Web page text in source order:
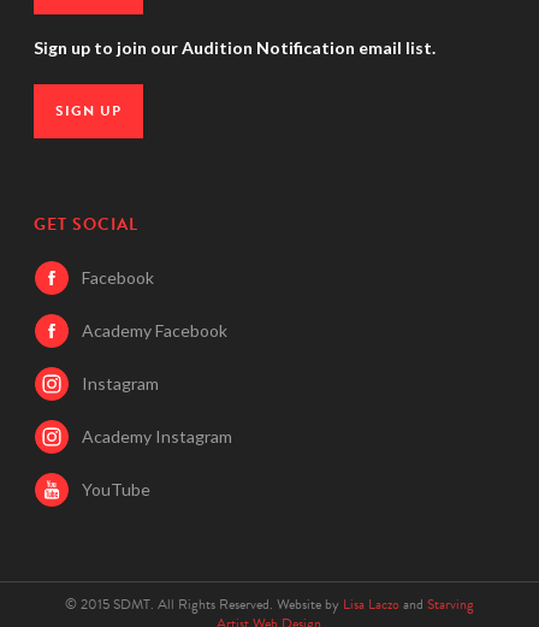
Sign up to join our Audition Notification email list.
SIGN UP
GET SOCIAL
Facebook
Academy Facebook
Instagram
Academy Instagram
YouTube
© 2015 SDMT. All Rights Reserved. Website by Lisa Laczoand Starving